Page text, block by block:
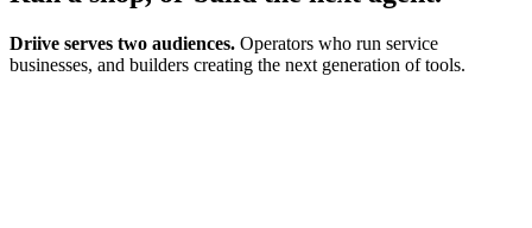
Driive serves two audiences. Operators who run service
businesses, and builders creating the next generation of tools.